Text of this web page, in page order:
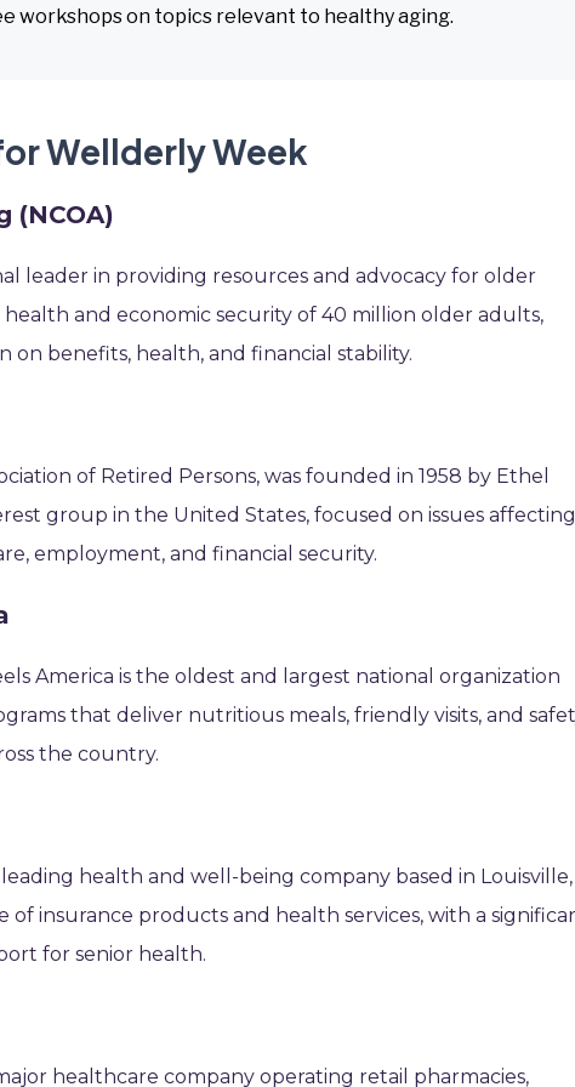
workshops on topics relevant to healthy aging.
Wellderly Week
(NCOA)
leader in providing resources and advocacy for older
and economic security of 40 million older adults,
benefits, health, and financial stability.
of Retired Persons, was founded in 1958 by Ethel
group in the United States, focused on issues
employment, and financial security.
America is the oldest and largest national organization
that deliver nutritious meals, friendly visits, and
the country.
leading health and well-being company based in Louisville,
of insurance products and health services, with a
for senior health.
healthcare company operating retail pharmacies,